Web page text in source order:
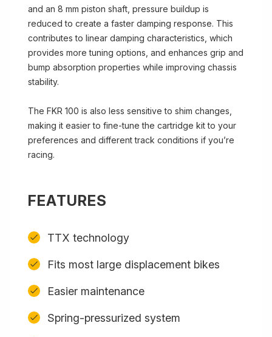
and an 8 mm piston shaft, pressure buildup is
reduced to create a faster damping response. This
contributes to linear damping characteristics, which
provides more tuning options, and enhances grip and
bump absorption properties while improving chassis
stability.
The FKR 100 is also less sensitive to shim changes,
making it easier to fine-tune the cartridge kit to your
preferences and different track conditions if you’re
racing.
FEATURES
TTX technology
Fits most large displacement bikes
Easier maintenance
Spring-pressurized system